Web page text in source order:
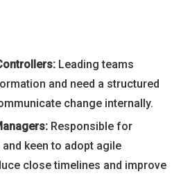
Leading teams
and need a structured
change internally.
Responsible for
keen to adopt agile
close timelines and improve